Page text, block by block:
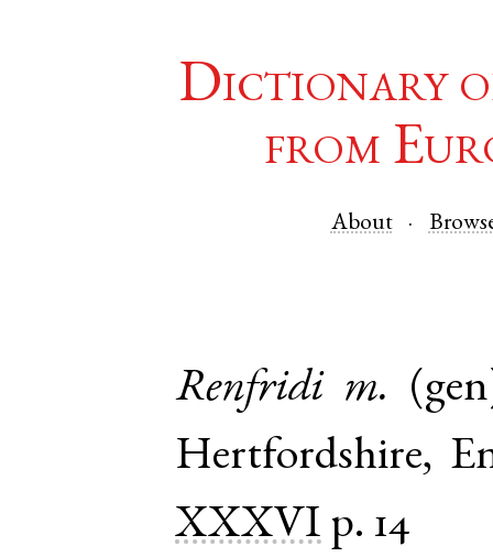
Dictionary
from
About
Renfridi m.
Hertfordshire,
XXXVI p. 14